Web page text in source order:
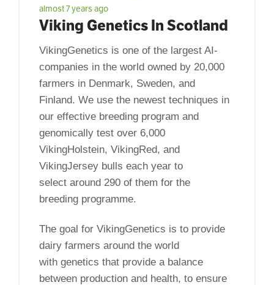
almost 7 years ago
Viking Genetics In Scotland
VikingGenetics is one of the largest AI-
companies in the world owned by 20,000
farmers in Denmark, Sweden, and
Finland. We use the newest techniques in
our effective breeding program and
genomically test over 6,000
VikingHolstein, VikingRed, and
VikingJersey bulls each year to
select around 290 of them for the
breeding programme.
The goal for VikingGenetics is to provide
dairy farmers around the world
with genetics that provide a balance
between production and health, to ensure